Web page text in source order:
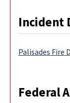
Incident
Palisades Fire
Federal